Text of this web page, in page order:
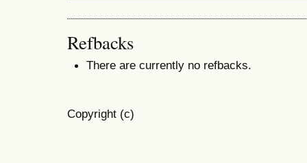
Refbacks
There are currently no refbacks.
Copyright (c)